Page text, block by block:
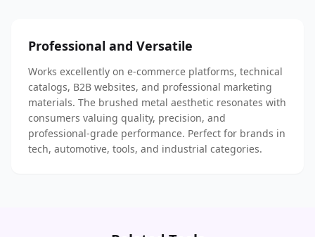
Professional and Versatile
Works excellently on e-commerce platforms, technical
catalogs, B2B websites, and professional marketing
materials. The brushed metal aesthetic resonates with
consumers valuing quality, precision, and
professional-grade performance. Perfect for brands in
tech, automotive, tools, and industrial categories.